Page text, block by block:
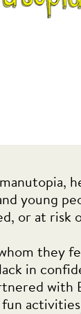
young
or at risk
they
in
with